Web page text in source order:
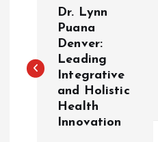
s
Dr. Lynn
Puana
Denver:
Leading
Integrative
and Holistic
Health
Innovation